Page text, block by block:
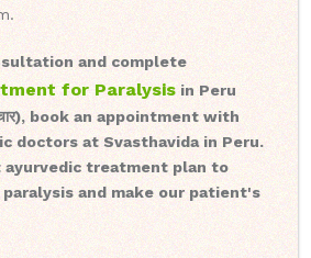
and complete
for Paralysis in Peru
book an appointment with
doctors at Svasthavida in Peru.
ayurvedic treatment plan to
and make our patient's